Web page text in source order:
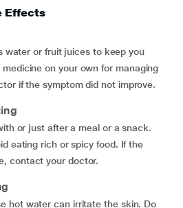
Effects
water or fruit juices to keep you
on your own for managing
if the symptom did not improve.
or just after a meal or a snack.
eating rich or spicy food. If the
contact your doctor.
hot water can irritate the skin. Do